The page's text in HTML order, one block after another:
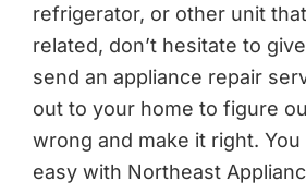
refrigerator, or other unit
related, don’t hesitate to
send an appliance repair
out to your home to figure
wrong and make it right.
easy with Northeast